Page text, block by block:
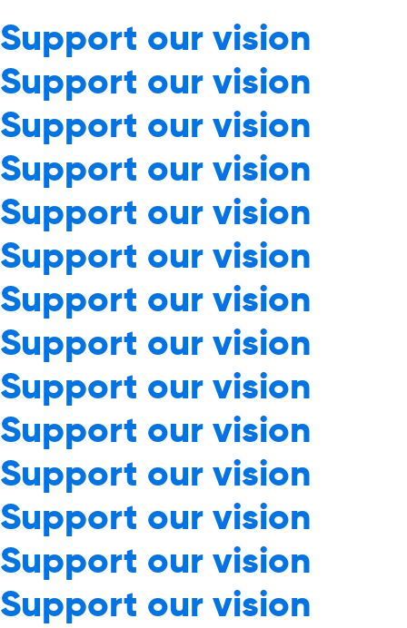
Support our vision
Support our vision
Support our vision
Support our vision
Support our vision
Support our vision
Support our vision
Support our vision
Support our vision
Support our vision
Support our vision
Support our vision
Support our vision
Support our vision